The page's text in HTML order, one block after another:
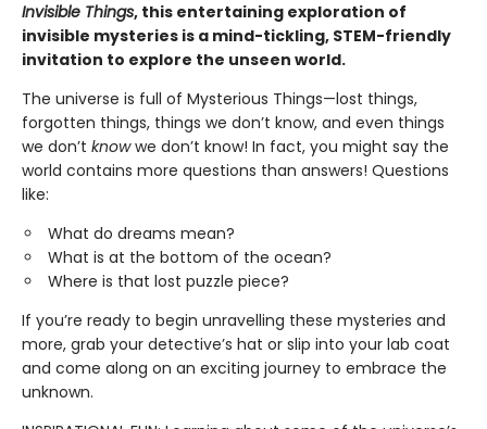
Invisible Things, this entertaining exploration of
invisible mysteries is a mind-tickling, STEM-friendly
invitation to explore the unseen world.
The universe is full of Mysterious Things—lost things,
forgotten things, things we don’t know, and even things
we don’t knowwe don’t know! In fact, you might say the
world contains more questions than answers! Questions
like:
What do dreams mean?
What is at the bottom of the ocean?
Where is that lost puzzle piece?
If you’re ready to begin unravelling these mysteries and
more, grab your detective’s hat or slip into your lab coat
and come along on an exciting journey to embrace the
unknown.